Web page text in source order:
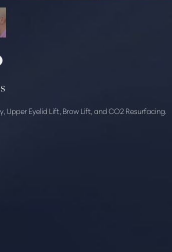
Eyelid Lift, Brow Lift, and CO2 Resurfacing.